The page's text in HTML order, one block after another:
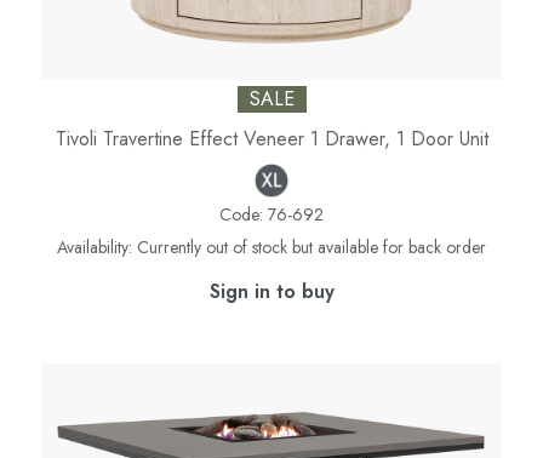
SALE
Tivoli Travertine Effect Veneer 1 Drawer, 1 Door Unit
Code: 76-692
Availability: Currently out of stock but available for back order
Sign in to buy